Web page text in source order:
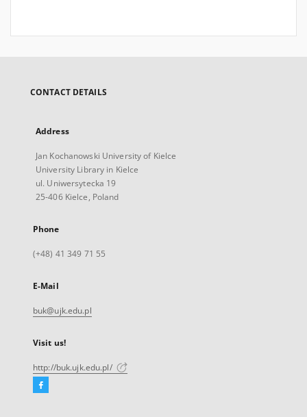
CONTACT DETAILS
Address
Jan Kochanowski University of Kielce
University Library in Kielce
ul. Uniwersytecka 19
25-406 Kielce, Poland
Phone
(+48) 41 349 71 55
E-Mail
buk@ujk.edu.pl
Visit us!
http://buk.ujk.edu.pl/
Facebook